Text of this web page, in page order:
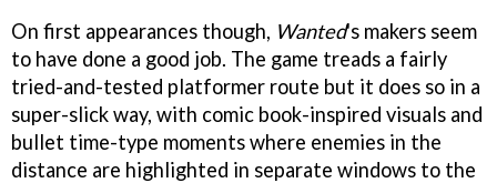
On first appearances though, Wanted's makers seem
to have done a good job. The game treads a fairly
tried-and-tested platformer route but it does so in a
super-slick way, with comic book-inspired visuals and
bullet time-type moments where enemies in the
distance are highlighted in separate windows to the